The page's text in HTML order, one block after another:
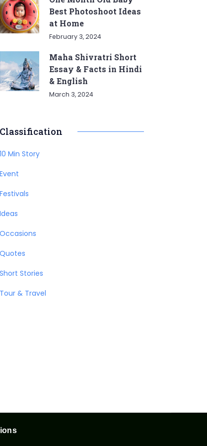
Best Photoshoot Ideas
at Home
February 3, 2024
Maha Shivratri Short
Essay & Facts in Hindi
& English
March 3, 2024
Classification
10 Min Story
Event
Festivals
Ideas
Occasions
Quotes
Short Stories
Tour & Travel